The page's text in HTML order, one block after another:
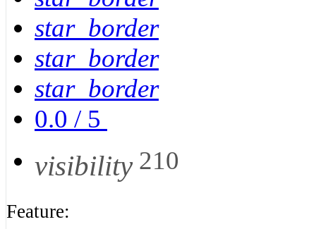
star_border
star_border
star_border
0.0 / 5
visibility 210
Feature: